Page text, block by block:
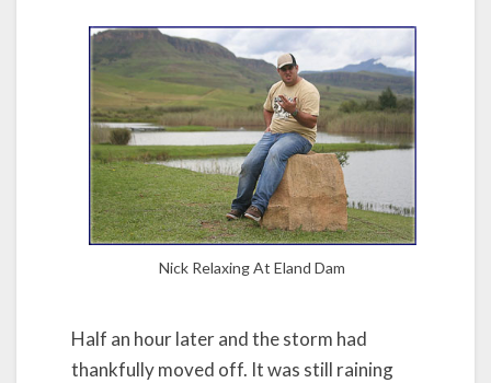
Nick Relaxing At Eland Dam
Half an hour later and the storm had
thankfully moved off. It was still raining